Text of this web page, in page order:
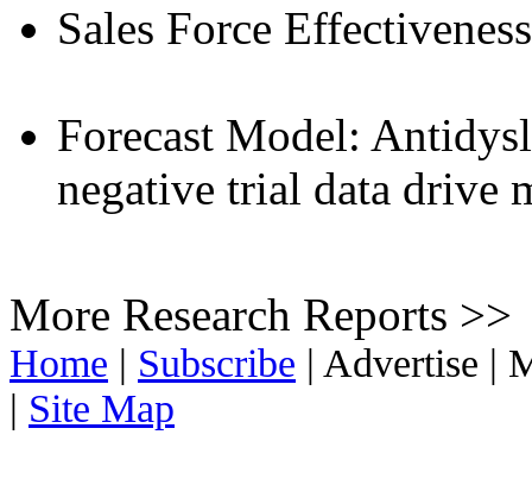
Sales Force Effectiveness
Forecast Model:
negative trial data drive
More Research Reports >>
Home | Subscribe | Advertise |
| Site Map